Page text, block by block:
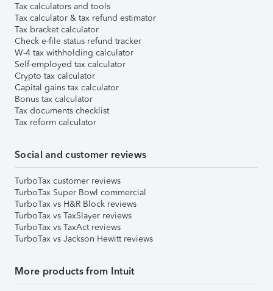
Tax calculators and tools
Tax calculator & tax refund estimator
Tax bracket calculator
Check e-file status refund tracker
W-4 tax withholding calculator
Self-employed tax calculator
Crypto tax calculator
Capital gains tax calculator
Bonus tax calculator
Tax documents checklist
Tax reform calculator
Social and customer reviews
TurboTax customer reviews
TurboTax Super Bowl commercial
TurboTax vs H&R Block reviews
TurboTax vs TaxSlayer reviews
TurboTax vs TaxAct reviews
TurboTax vs Jackson Hewitt reviews
More products from Intuit